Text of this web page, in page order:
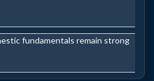
fundamentals remain strong